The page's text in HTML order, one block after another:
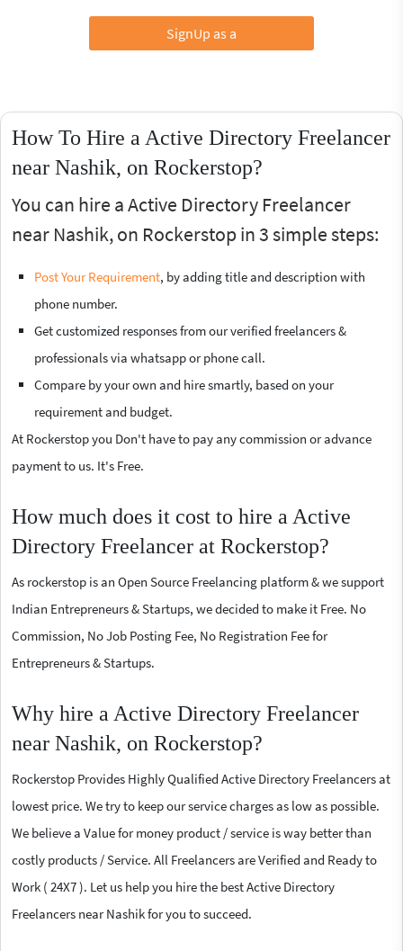
SignUp as a
How To Hire a Active Directory Freelancer
near Nashik, on Rockerstop?
You can hire a Active Directory Freelancer
near Nashik, on Rockerstop in 3 simple steps:
Post Your Requirement, by adding title and description with
phone number.
Get customized responses from our verified freelancers &
professionals via whatsapp or phone call.
Compare by your own and hire smartly, based on your
requirement and budget.
At Rockerstop you Don't have to pay any commission or advance
payment to us. It's Free.
How much does it cost to hire a Active
Directory Freelancer at Rockerstop?
As rockerstop is an Open Source Freelancing platform & we support
Indian Entrepreneurs & Startups, we decided to make it Free. No
Commission, No Job Posting Fee, No Registration Fee for
Entrepreneurs & Startups.
Why hire a Active Directory Freelancer
near Nashik, on Rockerstop?
Rockerstop Provides Highly Qualified Active Directory Freelancers at
lowest price. We try to keep our service charges as low as possible.
We believe a Value for money product / service is way better than
costly products / Service. All Freelancers are Verified and Ready to
Work ( 24X7 ). Let us help you hire the best Active Directory
Freelancers near Nashik for you to succeed.